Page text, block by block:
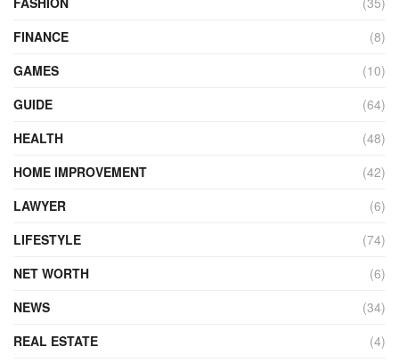
FINANCE
(8)
GAMES
(10)
GUIDE
(64)
HEALTH
(48)
HOME IMPROVEMENT
(42)
LAWYER
(6)
LIFESTYLE
(74)
NET WORTH
(6)
NEWS
(34)
REAL ESTATE
(4)